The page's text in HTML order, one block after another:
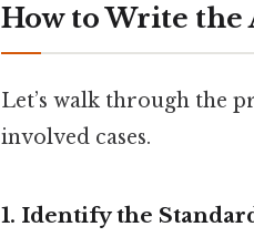
How to Write the
Let’s walk through the
involved cases.
1. Identify the